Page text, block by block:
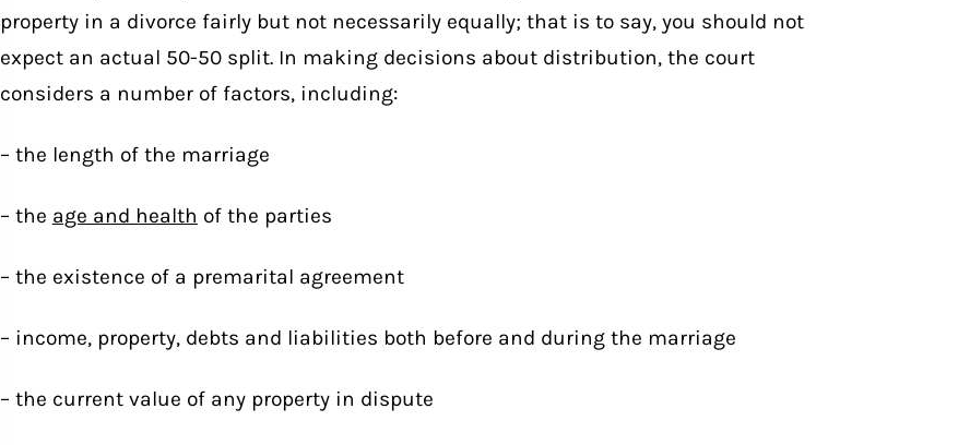
property in a divorce fairly but not necessarily equally; that is to say, you should not
expect an actual 50-50 split. In making decisions about distribution, the court
considers a number of factors, including:
– the length of the marriage
– the age and health of the parties
– the existence of a premarital agreement
– income, property, debts and liabilities both before and during the marriage
– the current value of any property in dispute